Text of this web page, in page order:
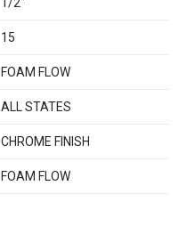
15
FOAM FLOW
ALL STATES
CHROME FINISH
FOAM FLOW